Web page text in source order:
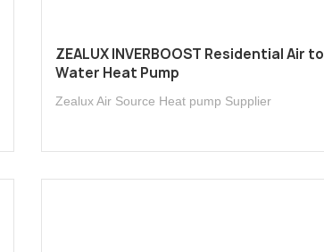
ZEALUX INVERBOOST Residential Air to
Water Heat Pump
Zealux Air Source Heat pump Supplier